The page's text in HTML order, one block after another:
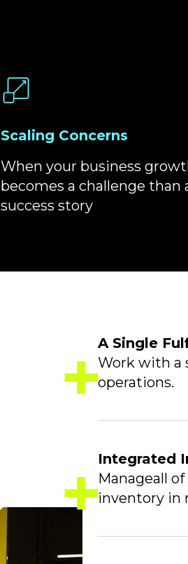
Scaling Concerns
When your business
becomes a challenge than
success story
A Single
Work with a
operations.
Integrated
Manageall
inventory in